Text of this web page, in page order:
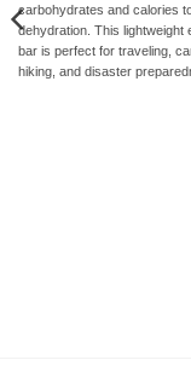
carbohydrates and calories
dehydration. This lightweight
bar is perfect for traveling,
hiking, and disaster